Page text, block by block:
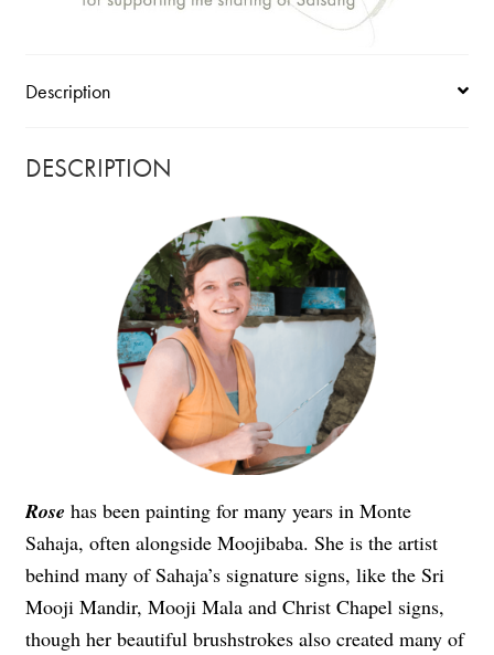
Description
DESCRIPTION
Rose has been painting for many years in Monte
Sahaja, often alongside Moojibaba. She is the artist
behind many of Sahaja’s signature signs, like the Sri
Mooji Mandir, Mooji Mala and Christ Chapel signs,
though her beautiful brushstrokes also created many of